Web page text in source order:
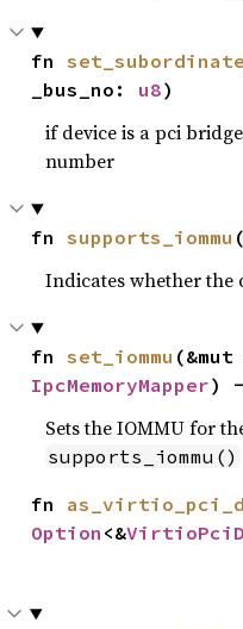
fn
_bus_no: u8)
if device is a pci
number
fn supports_iommu
Indicates whether the
fn set_iommu
IpcMemoryMapper)
Sets the IOMMU for
supports_iommu()
fn
Option <&